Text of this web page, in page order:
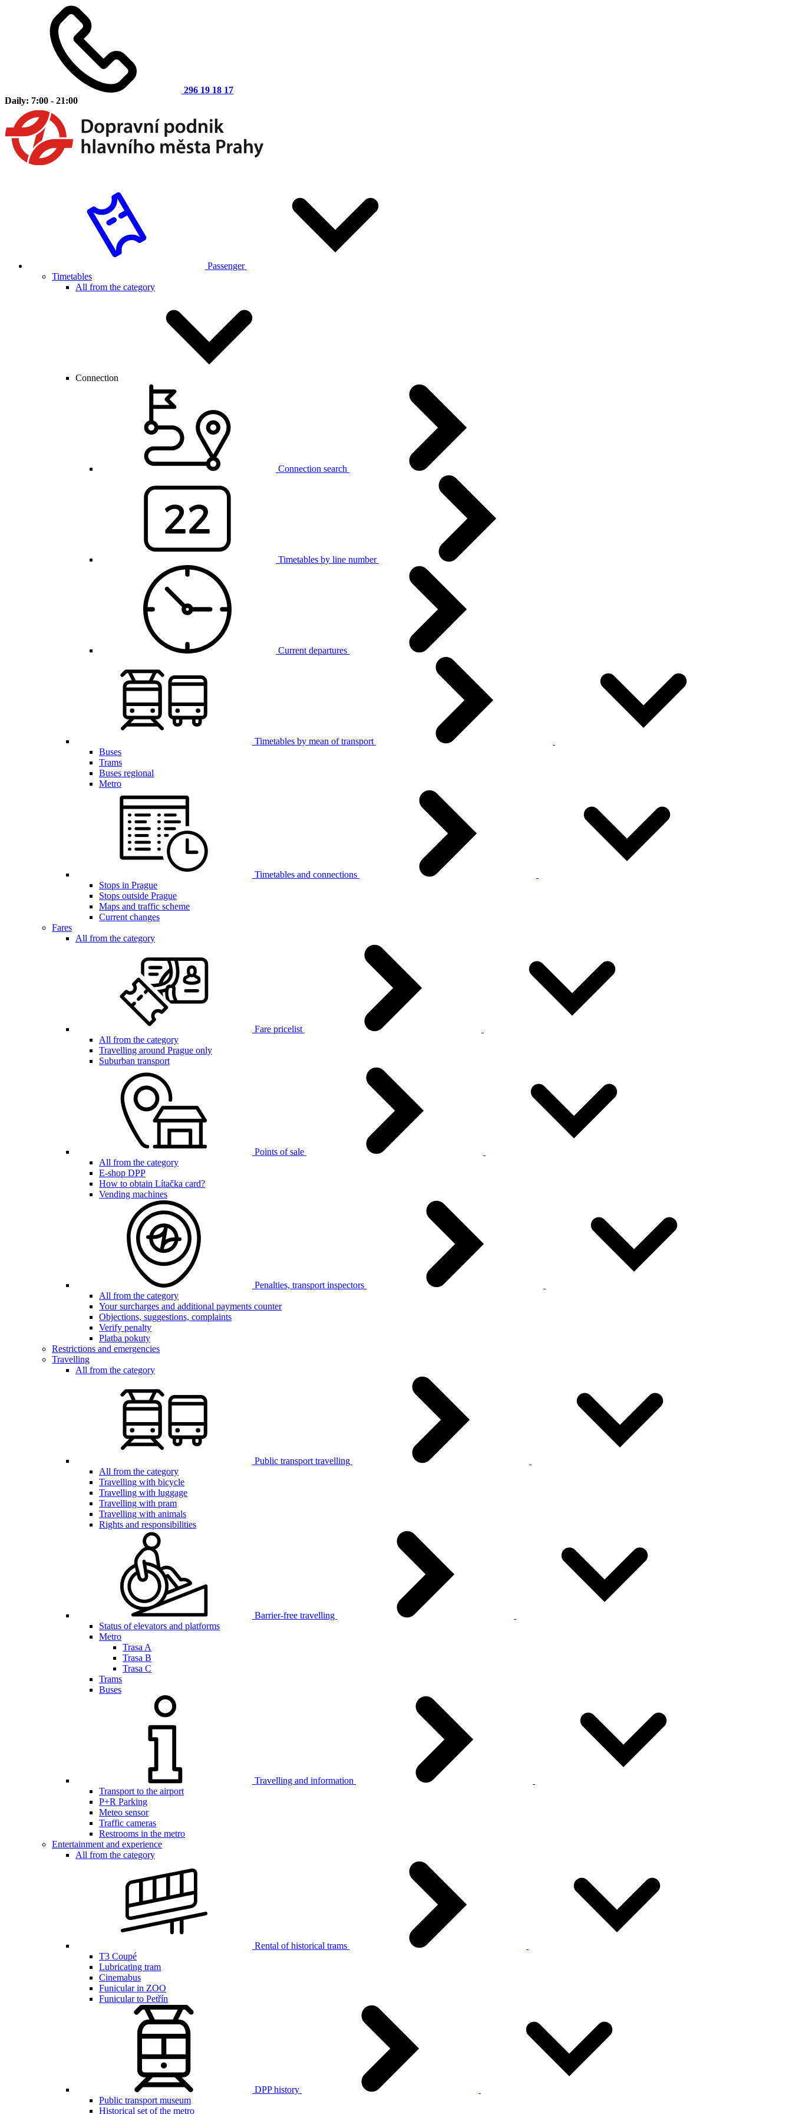
296 19 18 17
Daily: 7:00 - 21:00
Passenger
Timetables
All from the category
Connection
Connection search
Timetables by line number
Current departures
Timetables by mean of transport
Buses
Trams
Buses regional
Metro
Timetables and connections
Stops in Prague
Stops outside Prague
Maps and traffic scheme
Current changes
Fares
All from the category
Fare pricelist
All from the category
Travelling around Prague only
Suburban transport
Points of sale
All from the category
E-shop DPP
How to obtain Lítačka card?
Vending machines
Penalties, transport inspectors
All from the category
Your surcharges and additional payments counter
Objections, suggestions, complaints
Verify penalty
Platba pokuty
Restrictions and emergencies
Travelling
All from the category
Public transport travelling
All from the category
Travelling with bicycle
Travelling with luggage
Travelling with pram
Travelling with animals
Rights and responsibilities
Barrier-free travelling
Status of elevators and platforms
Metro
Trasa A
Trasa B
Trasa C
Trams
Buses
Travelling and information
Transport to the airport
P+R Parking
Meteo sensor
Traffic cameras
Restrooms in the metro
Entertainment and experience
All from the category
Rental of historical trams
T3 Coupé
Lubricating tram
Cinemabus
Funicular in ZOO
Funicular to Petřín
DPP history
Public transport museum
Historical set of the metro